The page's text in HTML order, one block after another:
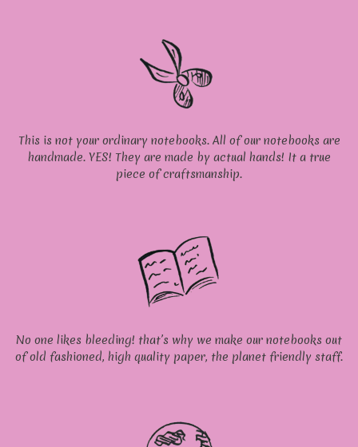
This is not your ordinary notebooks. All of our notebooks are
handmade. YES! They are made by actual hands! It a true
piece of craftsmanship.
No one likes bleeding! that’s why we make our notebooks out
of old fashioned, high quality paper, the planet friendly staff.